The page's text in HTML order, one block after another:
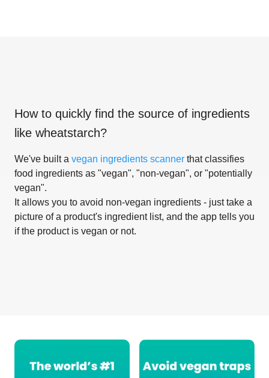
How to quickly find the source of ingredients
like wheatstarch?
We've built a vegan ingredients scanner that classifies
food ingredients as "vegan", "non-vegan", or "potentially
vegan".
It allows you to avoid non-vegan ingredients - just take a
picture of a product's ingredient list, and the app tells you
if the product is vegan or not.